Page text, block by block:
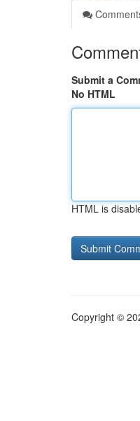
Submit a
No HTML
HTML is
Copyright ©